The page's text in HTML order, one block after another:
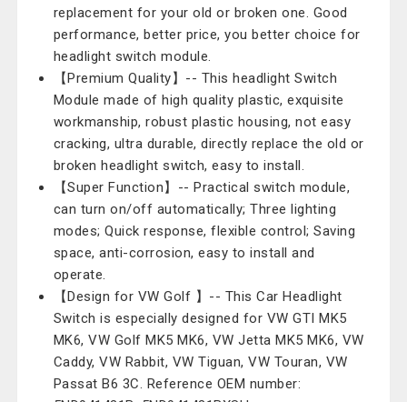
replacement for your old or broken one. Good
performance, better price, you better choice for
headlight switch module.
【Premium Quality】-- This headlight Switch
Module made of high quality plastic, exquisite
workmanship, robust plastic housing, not easy
cracking, ultra durable, directly replace the old or
broken headlight switch, easy to install.
【Super Function】-- Practical switch module,
can turn on/off automatically; Three lighting
modes; Quick response, flexible control; Saving
space, anti-corrosion, easy to install and
operate.
【Design for VW Golf 】-- This Car Headlight
Switch is especially designed for VW GTI MK5
MK6, VW Golf MK5 MK6, VW Jetta MK5 MK6, VW
Caddy, VW Rabbit, VW Tiguan, VW Touran, VW
Passat B6 3C. Reference OEM number: